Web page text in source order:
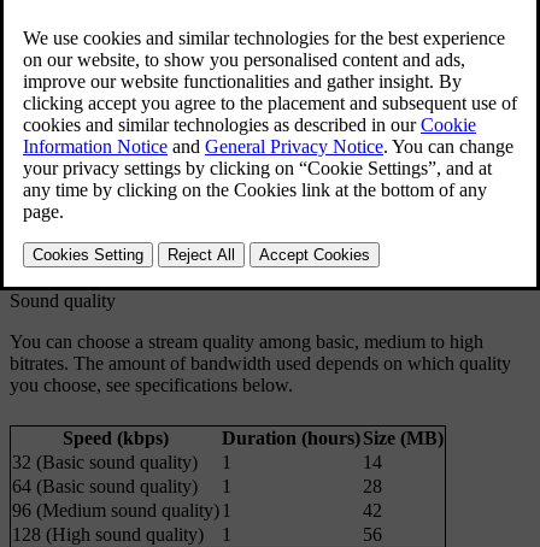
Updated 03/19/2020
podcasts, concerts and interviews).
TuneIn account
When using TuneIn, you are recommended to have a TuneIn
account, which can be created atwww.tunein.com. You do not need
to have a TuneIn account to be able to use the service, but it is
recommended. An account will allow you to choose your preferred
radio stations which you can then easily listen to in your car.
Sound quality
You can choose a stream quality among basic, medium to high
bitrates. The amount of bandwidth used depends on which quality
you choose, see specifications below.
Speed (kbps) Duration (hours)Size (MB)
32 (Basic sound quality)
1
14
64 (Basic sound quality)
1
28
96 (Medium sound quality) 1
42
128 (High sound quality)
1 56